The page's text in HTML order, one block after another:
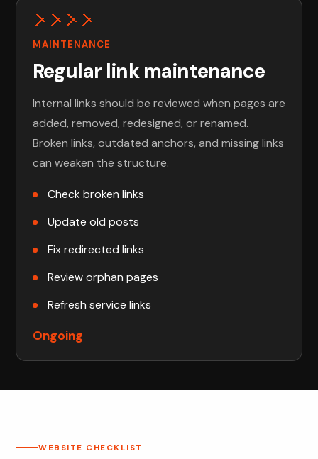
MAINTENANCE
Regular link maintenance
Internal links should be reviewed when pages are
added, removed, redesigned, or renamed.
Broken links, outdated anchors, and missing links
can weaken the structure.
Check broken links
Update old posts
Fix redirected links
Review orphan pages
Refresh service links
Ongoing
WEBSITE CHECKLIST